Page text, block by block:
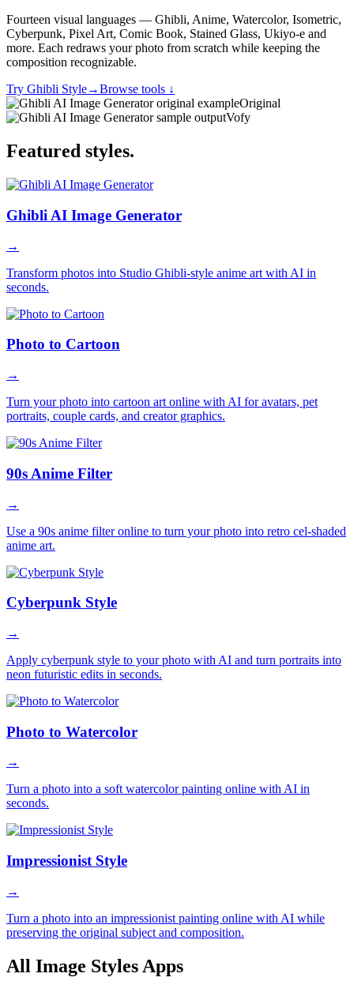
Fourteen visual languages — Ghibli, Anime, Watercolor, Isometric,
Cyberpunk, Pixel Art, Comic Book, Stained Glass, Ukiyo-e and
more. Each redraws your photo from scratch while keeping the
composition recognizable.
Try Ghibli Style→Browse tools ↓
Original
Vofy
Featured styles.
Ghibli AI Image Generator
→
Transform photos into Studio Ghibli-style anime art with AI in
seconds.
Photo to Cartoon
→
Turn your photo into cartoon art online with AI for avatars, pet
portraits, couple cards, and creator graphics.
90s Anime Filter
→
Use a 90s anime filter online to turn your photo into retro cel-shaded
anime art.
Cyberpunk Style
→
Apply cyberpunk style to your photo with AI and turn portraits into
neon futuristic edits in seconds.
Photo to Watercolor
→
Turn a photo into a soft watercolor painting online with AI in
seconds.
Impressionist Style
→
Turn a photo into an impressionist painting online with AI while
preserving the original subject and composition.
All Image Styles Apps